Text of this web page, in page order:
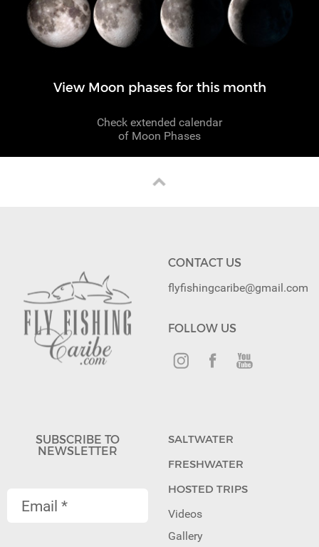
View Moon phases for this month
Check extended calendar
of Moon Phases
CONTACT US
flyfishingcaribe@gmail.com
FOLLOW US
SUBSCRIBE TO
NEWSLETTER
SALTWATER
FRESHWATER
HOSTED TRIPS
Videos
Gallery